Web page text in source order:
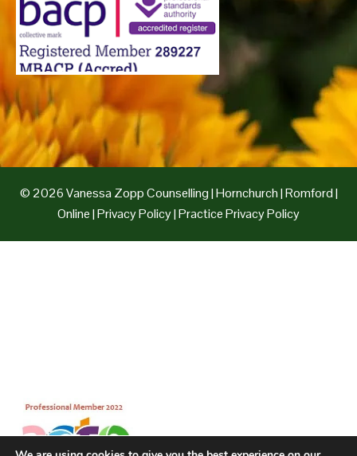
© 2026 Vanessa Zopp Counselling | Hornchurch | Romford |
Online | Privacy Policy | Practice Privacy Policy